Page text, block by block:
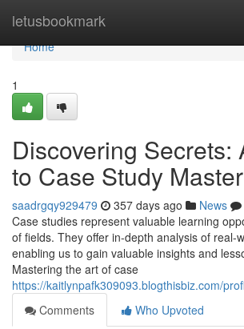
letusbookmark
Home
Home
1
Discovering Secrets:
to Case Study
saadrgqy929479 357 days ago News
Case studies represent valuable learning
of fields. They offer in-depth analysis of real-
enabling us to gain valuable insights and
Mastering the art of case
https://kaitlynpafk309093.blogthisbiz.com/
Comments
Who Upvoted